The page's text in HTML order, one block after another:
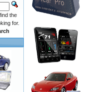
the
for.